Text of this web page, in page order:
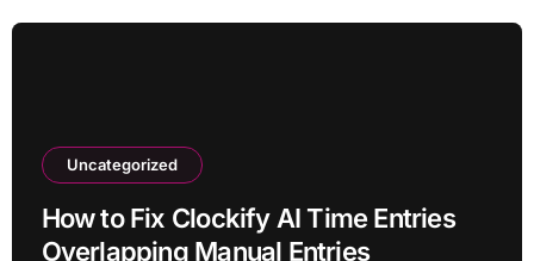
Uncategorized
How to Fix Clockify AI Time Entries
Overlapping Manual Entries